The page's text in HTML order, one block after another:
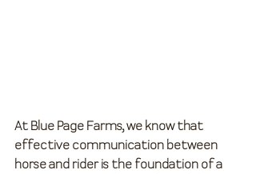
At Blue Page Farms, we know that
effective communication between
horse and rider is the foundation of a